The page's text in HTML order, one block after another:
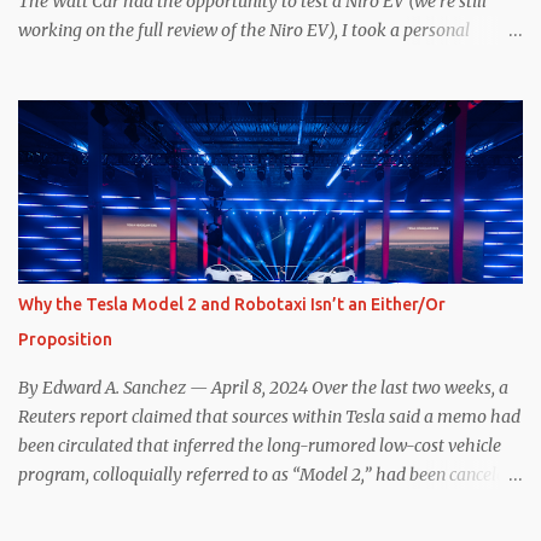
working on the full review of the Niro EV), I took a personal
ish form factor was a plus in terms of versatility. On paper, the
Niro EV looked promising: a 239-mile EPA rated range, 0-60 in
less than 7 seconds, and a starting price under $40,000. However,
any idea that these two vehicles are comparable disappeared for
me after only a few minutes behind the wheel. Apples-to-Apples,
or Apples-to-Oranges? There should be no disrespecting Kia for
making one of the few relatively affordable 200+ mile range EVs.
That said, driving the Niro EV back-to-back with the Model 3 SR+
underscores just how far ahead Tesla is in the EV game. And yes, it
may seem like an odd co...
Why the Tesla Model 2 and Robotaxi Isn’t an Either/Or
Proposition
By Edward A. Sanchez — April 8, 2024 Over the last two weeks, a
Reuters report claimed that sources within Tesla said a memo had
been circulated that inferred the long-rumored low-cost vehicle
program, colloquially referred to as “Model 2,” had been canceled,